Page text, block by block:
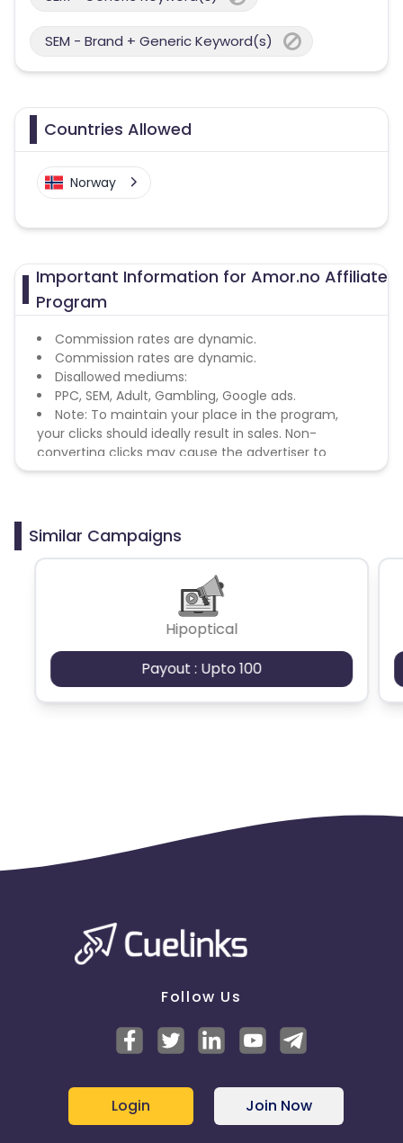
SEM - Brand + Generic Keyword(s)
Countries Allowed
Norway
Important Information for Amor.no Affiliate
Program
Commission rates are dynamic.
Commission rates are dynamic.
Disallowed mediums:
PPC, SEM, Adult, Gambling, Google ads.
Note: To maintain your place in the program,
your clicks should ideally result in sales. Non-
converting clicks may cause the advertiser to
remove you from the program.
Similar Campaigns
Hipoptical
Payout : Upto 100
Follow Us
Login Join Now